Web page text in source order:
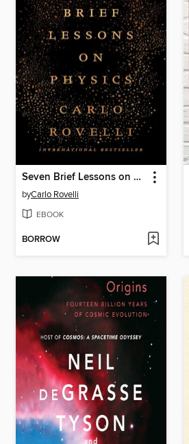
Seven Brief Lessons on Physics
byCarlo Rovelli
EBOOK
BORROW